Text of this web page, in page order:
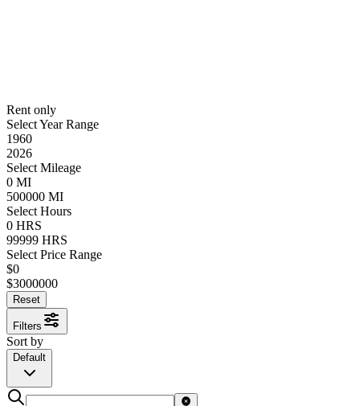
Rent only
Select Year Range
1960
2026
Select Mileage
0 MI
500000 MI
Select Hours
0 HRS
99999 HRS
Select Price Range
$0
$3000000
Reset
Filters
Sort by
Default